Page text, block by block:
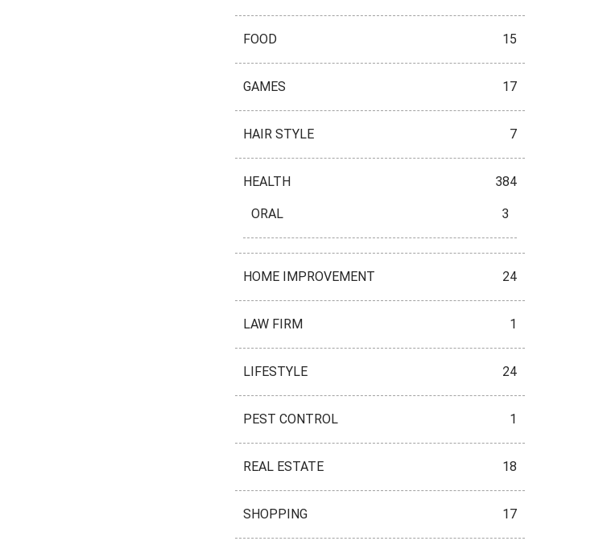
FOOD 15
GAMES 17
HAIR STYLE 7
HEALTH 384
ORAL 3
HOME IMPROVEMENT 24
LAW FIRM 1
LIFESTYLE 24
PEST CONTROL 1
REAL ESTATE 18
SHOPPING 17